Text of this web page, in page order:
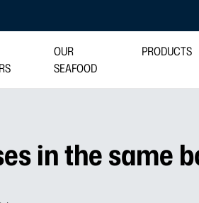
OUR
SEAFOOD
PRODUCTS
in the same